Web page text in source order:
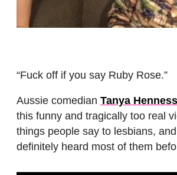
“Fuck off if you say Ruby Rose.”
Aussie comedian Tanya
this funny and tragically too real
things people say to lesbians, and
definitely heard most of them